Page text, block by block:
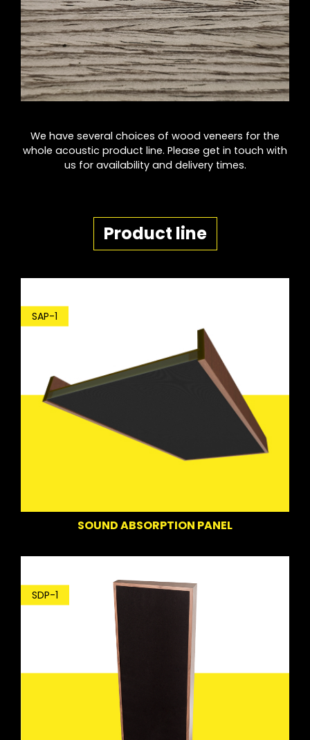
We have several choices of wood veneers for the
whole acoustic product line. Please get in touch with
us for availability and delivery times.
Product line
SAP-1
SOUND ABSORPTION PANEL
SDP-1